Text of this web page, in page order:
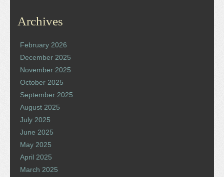
Archives
February 2026
December 2025
November 2025
October 2025
September 2025
August 2025
July 2025
June 2025
May 2025
April 2025
March 2025